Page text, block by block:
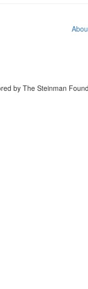
by The Steinman